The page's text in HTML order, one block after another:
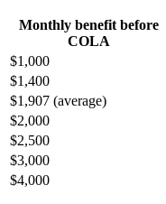
Monthly benefit before
COLA
$1,000
$1,400
$1,907 (average)
$2,000
$2,500
$3,000
$4,000